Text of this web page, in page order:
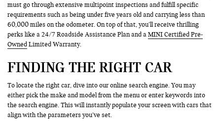
must go through extensive multipoint inspections and fulfill specific
requirements such as being under five years old and carrying less than
60,000 miles on the odometer. On top of that, you’ll receive thrilling
perks like a 24/7 Roadside Assistance Plan and aMINI Certified Pre-
Owned Limited Warranty.
FINDING THE RIGHT CAR
To locate the right car, dive into our online search engine. You may
either pick the make and model from the menu or enter keywords into
the search engine. This will instantly populate your screen with cars that
align with the parameters you’ve set.